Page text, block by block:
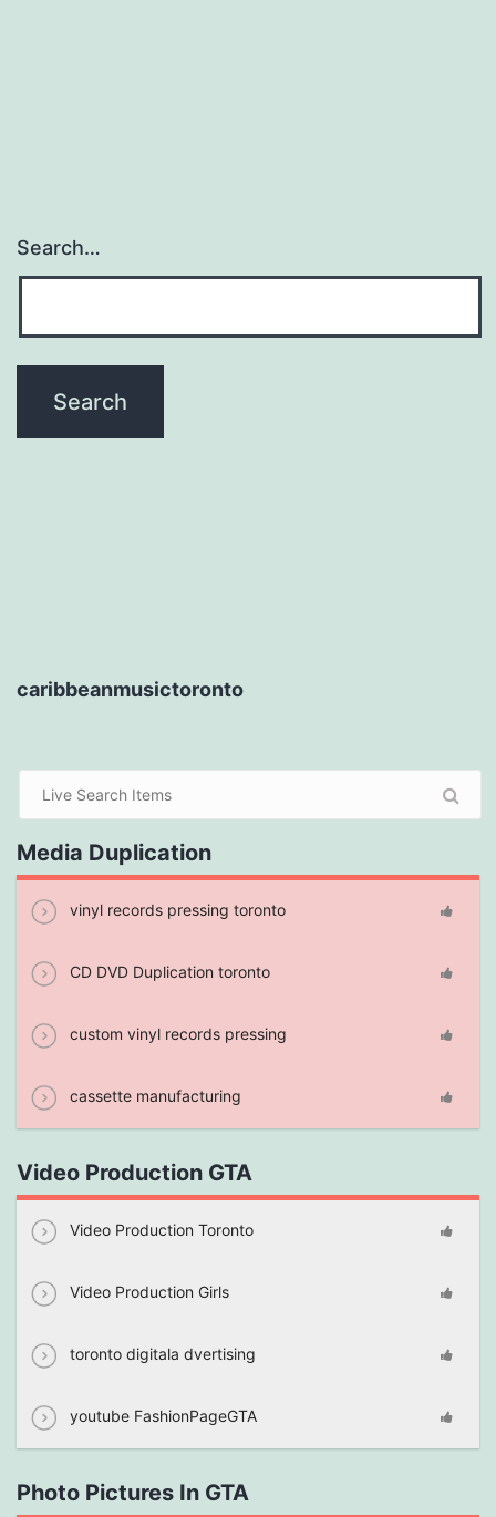
Search…
caribbeanmusictoronto
Media Duplication
vinyl records pressing toronto
CD DVD Duplication toronto
custom vinyl records pressing
cassette manufacturing
Video Production GTA
Video Production Toronto
Video Production Girls
toronto digitala dvertising
youtube FashionPageGTA
Photo Pictures In GTA